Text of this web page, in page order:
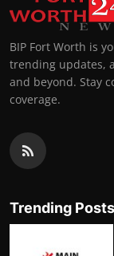
BIP Fort Worth is
trending updates,
and beyond. Stay
coverage.
Trending Posts